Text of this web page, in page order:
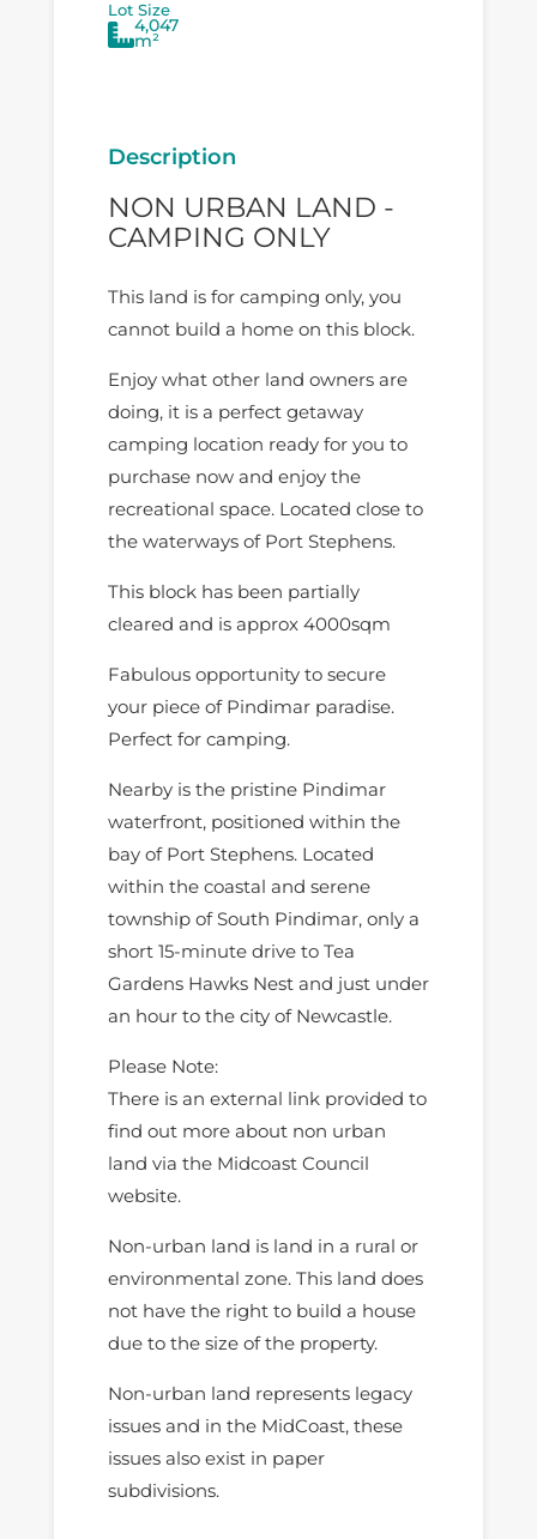
Lot Size
4,047
m²
Description
NON URBAN LAND -
CAMPING ONLY
This land is for camping only, you
cannot build a home on this block.
Enjoy what other land owners are
doing, it is a perfect getaway
camping location ready for you to
purchase now and enjoy the
recreational space. Located close to
the waterways of Port Stephens.
This block has been partially
cleared and is approx 4000sqm
Fabulous opportunity to secure
your piece of Pindimar paradise.
Perfect for camping.
Nearby is the pristine Pindimar
waterfront, positioned within the
bay of Port Stephens. Located
within the coastal and serene
township of South Pindimar, only a
short 15-minute drive to Tea
Gardens Hawks Nest and just under
an hour to the city of Newcastle.
Please Note:
There is an external link provided to
find out more about non urban
land via the Midcoast Council
website.
Non-urban land is land in a rural or
environmental zone. This land does
not have the right to build a house
due to the size of the property.
Non-urban land represents legacy
issues and in the MidCoast, these
issues also exist in paper
subdivisions.